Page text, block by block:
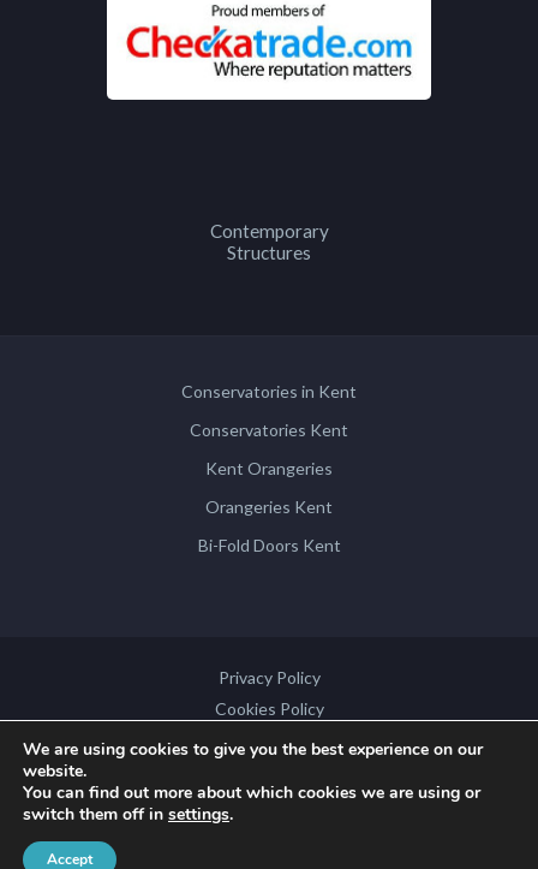
Contemporary
Structures
Conservatories in Kent
Conservatories Kent
Kent Orangeries
Orangeries Kent
Bi-Fold Doors Kent
Privacy Policy
Cookies Policy
Disclaimer
Copyright © 2026 by
We are using cookies to give you the best experience on our
website.
You can find out more about which cookies we are using or
switch them off in settings.
Accept